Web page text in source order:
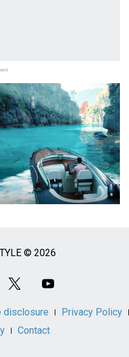
© 2026
disclosure
Privacy Policy
Contact